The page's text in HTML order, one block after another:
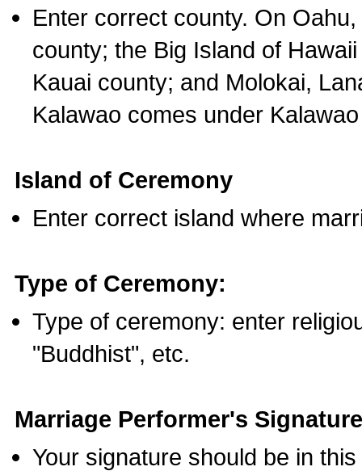
Enter correct county. On
county; the Big Island of
Kauai county; and Molokai,
Kalawao comes under
Island of Ceremony
Enter correct island where
Type of Ceremony:
Type of ceremony: enter
"Buddhist", etc.
Marriage Performer's
Your signature should be in